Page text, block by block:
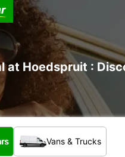
at Hoedspruit :
of vehicle?
Vans & Trucks